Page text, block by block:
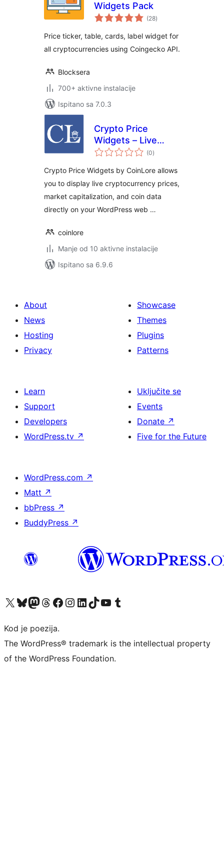
Widgets Pack
(28ukupna
ocijena
)
Price ticker, table, cards, label widget for
all cryptocurrencies using Coingecko API.
Blocksera
700+ aktivne instalacije
Ispitano sa 7.0.3
Crypto Price
Widgets – Live
Cryptocurrency
(0ukupna
ocijena
)
Crypto Price Widgets by CoinLore allows
you to display live cryptocurrency prices,
market capitalization, and coin data
directly on your WordPress web …
coinlore
Manje od 10 aktivne instalacije
Ispitano sa 6.9.6
About
News
Hosting
Privacy
Showcase
Themes
Plugins
Patterns
Learn
Support
Developers
WordPress.tv ↗
Uključite se
Events
Donate ↗
Five for the Future
WordPress.com ↗
Matt ↗
bbPress ↗
BuddyPress ↗
Visit our X (formerly Twitter) account
Visit our Bluesky account
Visit our Mastodon account
Visit our Threads account
Visit our Facebook page
Visit our Instagram account
Visit our LinkedIn account
Visit our TikTok account
Visit our YouTube channel
Visit our Tumblr account
Kod je poezija.
The WordPress® trademark is the intellectual property
of the WordPress Foundation.